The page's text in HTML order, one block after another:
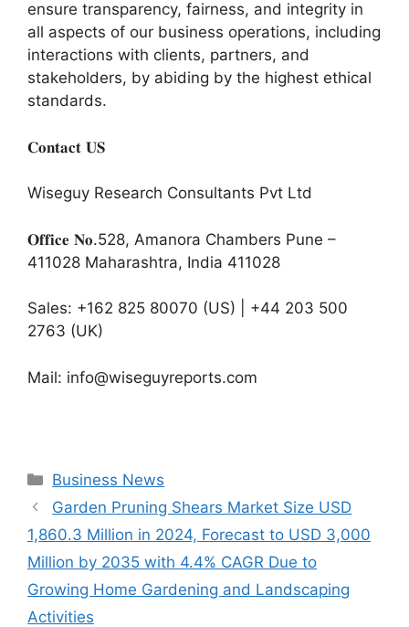
ensure transparency, fairness, and integrity in
all aspects of our business operations, including
interactions with clients, partners, and
stakeholders, by abiding by the highest ethical
standards.
𝐂𝐨𝐧𝐭𝐚𝐜𝐭 𝐔𝐒
Wiseguy Research Consultants Pvt Ltd
𝐎𝐟𝐟𝐢𝐜𝐞 𝐍𝐨.528, Amanora Chambers Pune –
411028 Maharashtra, India 411028
Sales: +162 825 80070 (US) | +44 203 500
2763 (UK)
Mail: info@wiseguyreports.com
Categories
Business News
Garden Pruning Shears Market Size USD
1,860.3 Million in 2024, Forecast to USD 3,000
Million by 2035 with 4.4% CAGR Due to
Growing Home Gardening and Landscaping
Activities